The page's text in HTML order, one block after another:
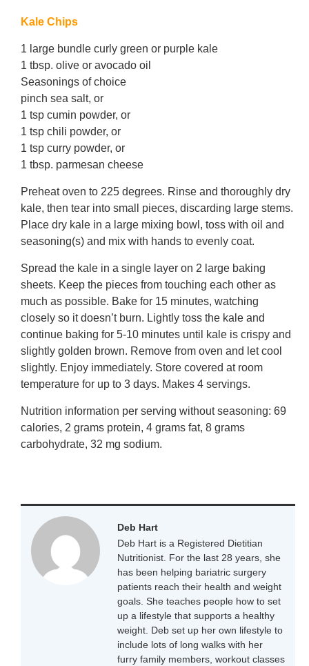
Kale Chips
1 large bundle curly green or purple kale
1 tbsp. olive or avocado oil
Seasonings of choice
pinch sea salt, or
1 tsp cumin powder, or
1 tsp chili powder, or
1 tsp curry powder, or
1 tbsp. parmesan cheese
Preheat oven to 225 degrees. Rinse and thoroughly dry
kale, then tear into small pieces, discarding large stems.
Place dry kale in a large mixing bowl, toss with oil and
seasoning(s) and mix with hands to evenly coat.
Spread the kale in a single layer on 2 large baking
sheets. Keep the pieces from touching each other as
much as possible. Bake for 15 minutes, watching
closely so it doesn’t burn. Lightly toss the kale and
continue baking for 5-10 minutes until kale is crispy and
slightly golden brown. Remove from oven and let cool
slightly. Enjoy immediately. Store covered at room
temperature for up to 3 days. Makes 4 servings.
Nutrition information per serving without seasoning: 69
calories, 2 grams protein, 4 grams fat, 8 grams
carbohydrate, 32 mg sodium.
Deb Hart
Deb Hart is a Registered Dietitian
Nutritionist. For the last 28 years, she
has been helping bariatric surgery
patients reach their health and weight
goals. She teaches people how to set
up a lifestyle that supports a healthy
weight. Deb set up her own lifestyle to
include lots of long walks with her
furry family members, workout classes